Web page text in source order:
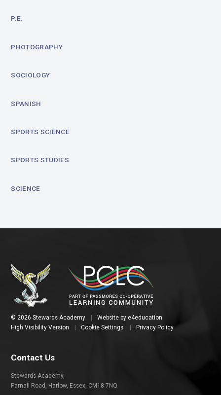
P.E.
PHOTOGRAPHY
SOCIOLOGY
SPANISH
SPORTS SCIENCE
SPORTS STUDIES
SCIENCE
© 2026 Stewards Academy Website by e4education
High Visibility Version
Cookie Settings Privacy Policy
Contact Us
Stewards Academy,
Parnall Road, Harlow, Essex, CM18 7NQ